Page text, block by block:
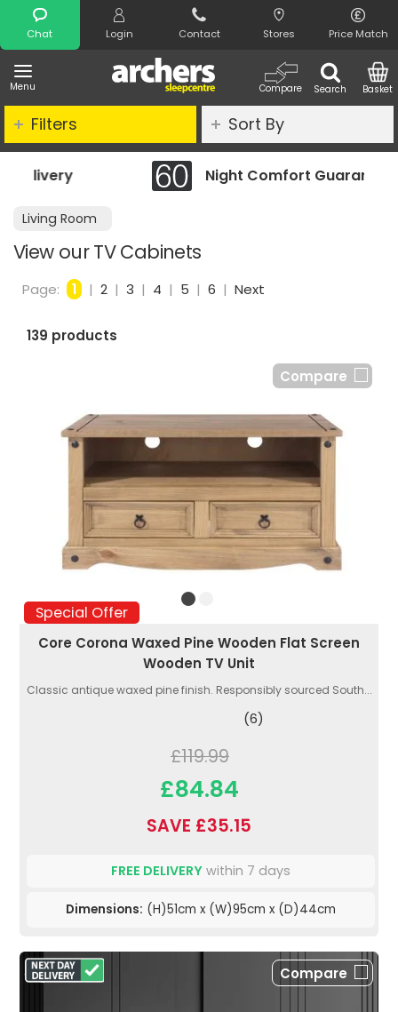
Chat Login Contact Stores Price Match
Menu Search
Compare Basket
Search
Night Comfort Guarantee
Living Room
View our TV Cabinets
Filters Sort By
Page: 1 | 2 | 3 | 4 | 5 | 6 | Next
139 products
Special Offer
Compare
Core Corona Waxed Pine Wooden Flat Screen
Wooden TV Unit
Classic antique waxed pine finish. Responsibly sourced South...
(6)
£119.99
£84.84
SAVE £35.15
FREE DELIVERY within 7 days
Dimensions: (H)51cm x (W)95cm x (D)44cm
Compare